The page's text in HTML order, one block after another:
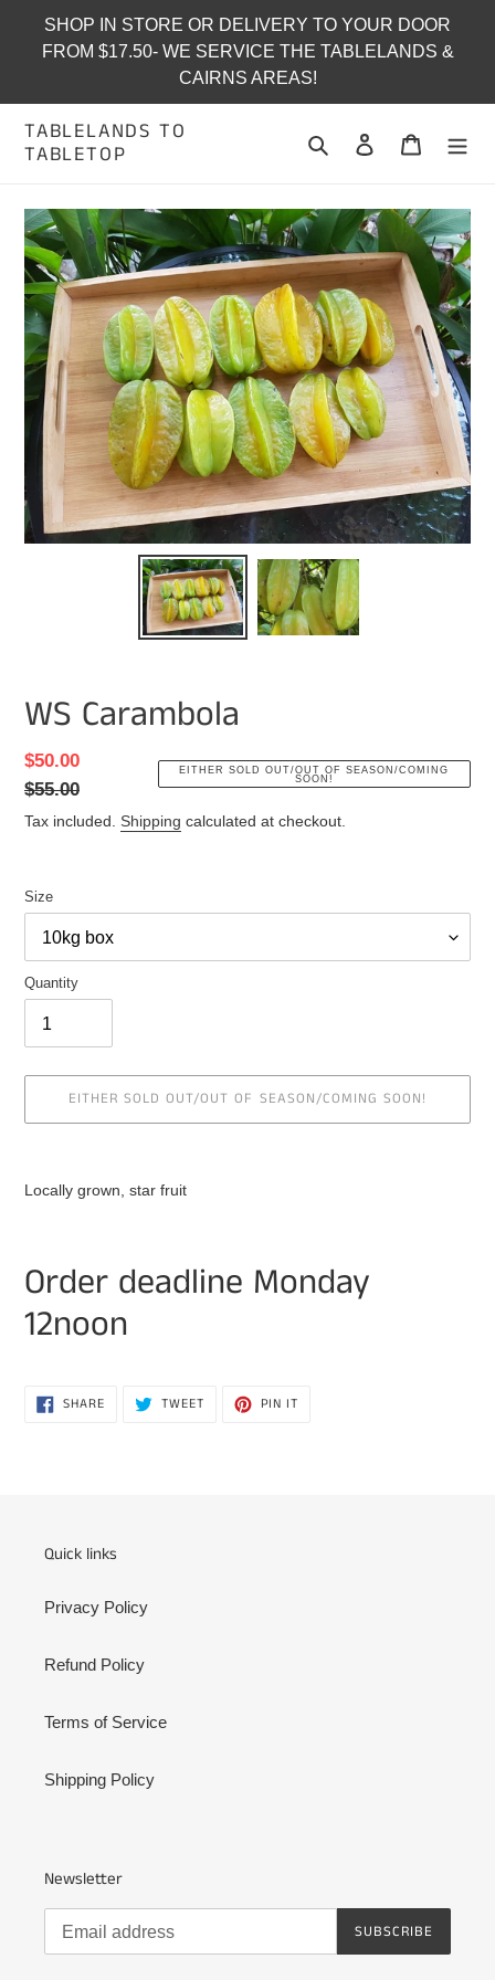
content
SHOP IN STORE OR DELIVERY TO YOUR DOOR
FROM $17.50- WE SERVICE THE TABLELANDS &
CAIRNS AREAS!
TABLELANDS TO
TABLETOP
Search Log in Cart
WS Carambola
Sale
price
$50.00
$55.00
EITHER SOLD OUT/OUT OF SEASON/COMING
SOON!
Tax included. Shipping calculated at checkout.
Size
Quantity
EITHER SOLD OUT/OUT OF SEASON/COMING SOON!
Locally grown, star fruit
Order deadline Monday
12noon
SHARESHARE
ON
TWEETTWEET PIN IT
Quick links
Privacy Policy
Refund Policy
Terms of Service
Shipping Policy
Newsletter
SUBSCRIBE